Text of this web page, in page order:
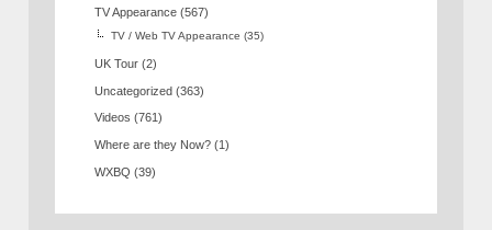
TV Appearance (567)
TV / Web TV Appearance (35)
UK Tour (2)
Uncategorized (363)
Videos (761)
Where are they Now? (1)
WXBQ (39)